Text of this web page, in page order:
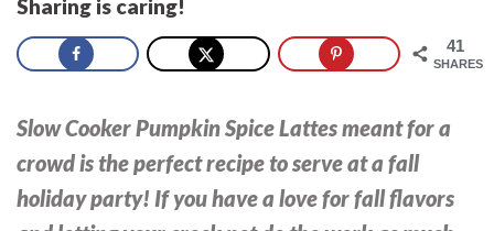
Sharing is caring!
41
SHARES
Slow Cooker Pumpkin Spice Lattes meant for a
crowd is the perfect recipe to serve at a fall
holiday party! If you have a love for fall flavors